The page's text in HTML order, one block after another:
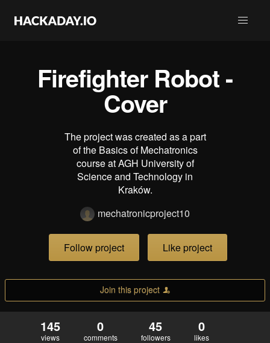
Firefighter Robot -
Cover
The project was created as a part
of the Basics of Mechatronics
course at AGH University of
Science and Technology in
Kraków.
mechatronicproject10
Follow project Like project
Join this project
145
views
0
comments
45
followers
0
likes